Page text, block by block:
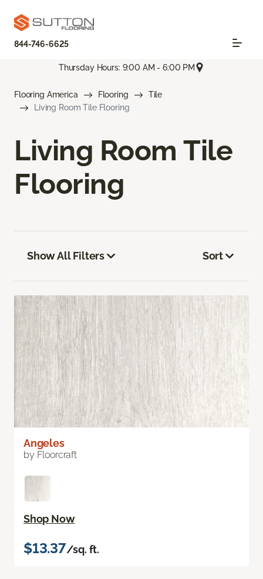
844-746-6625
Thursday Hours: 9:00 AM - 6:00 PM
Flooring America Flooring
Tile
Living Room Tile Flooring
Living Room Tile
Flooring
Show All Filters Sort
Angeles
by Floorcraft
Shop Now
$13.37/sq. ft.